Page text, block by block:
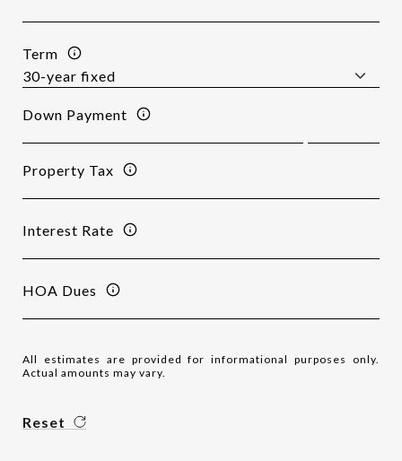
Term
Down Payment
Property Tax
Interest Rate
HOA Dues
All estimates are provided for informational purposes only.
Actual amounts may vary.
Reset